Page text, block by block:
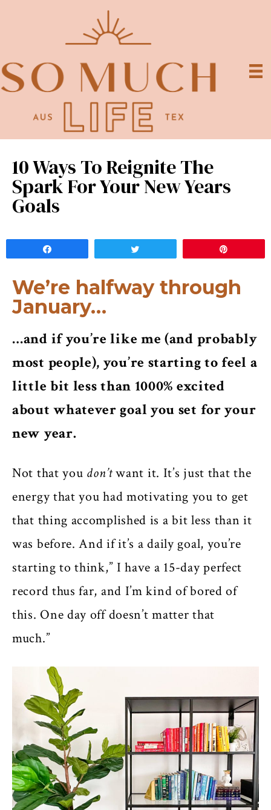
10 Ways To Reignite The
Spark For Your New Years
Goals
We’re halfway through
January…
…and if you’re like me (and probably
most people), you’re starting to feel a
little bit less than 1000% excited
about whatever goal you set for your
new year.
Not that you don’twant it. It’s just that the
energy that you had motivating you to get
that thing accomplished is a bit less than it
was before. And if it’s a daily goal, you’re
starting to think,” I have a 15-day perfect
record thus far, and I’m kind of bored of
this. One day off doesn’t matter that
much.”